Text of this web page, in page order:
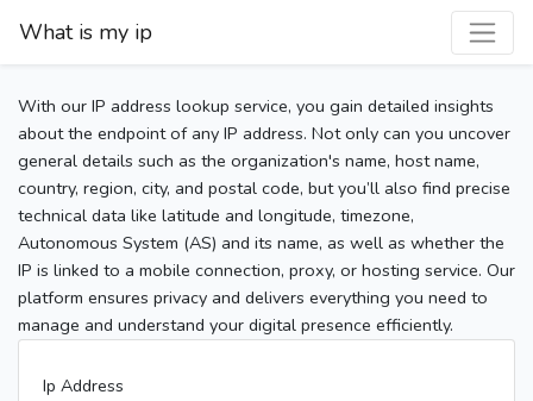
What is my ip
With our IP address lookup service, you gain detailed insights
about the endpoint of any IP address. Not only can you uncover
general details such as the organization's name, host name,
country, region, city, and postal code, but you’ll also find precise
technical data like latitude and longitude, timezone,
Autonomous System (AS) and its name, as well as whether the
IP is linked to a mobile connection, proxy, or hosting service. Our
platform ensures privacy and delivers everything you need to
manage and understand your digital presence efficiently.
Ip Address